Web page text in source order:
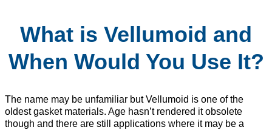
What is Vellumoid and
When Would You Use It?
The name may be unfamiliar but Vellumoid is one of the
oldest gasket materials. Age hasn’t rendered it obsolete
though and there are still applications where it may be a